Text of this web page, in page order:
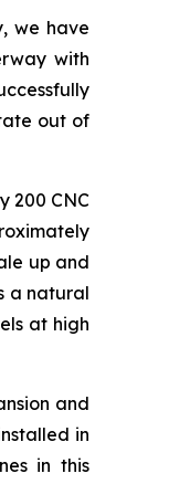
we have
with
out of
200 CNC
up and
a natural
at high
and
in
in this